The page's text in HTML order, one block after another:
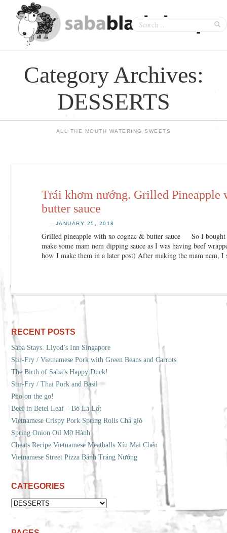
Category Archives:
DESSERTS
ALL THE MOUTH WATERING SWEETS
Trái khơm nướng. Grilled Pineapple
butter sauce
—JANUARY 25, 2018
Grilled pineapple with xo cognac & butter sauce So I bought
make some mam nem dipping sauce as I was having beef
how I make them in a later post) After making the mam
RECENT POSTS
Saba Stays. Llyod’s Inn Singapore
Stir-Fry / Vietnamese Pork with Green Beans and Carrots
The Birth of Saba’s Happy Duck!
Stir-Fry / Thai Pork and Basil
Pho on the go!
Beef in Betel Leaf – Bò Lá Lốt
Vietnamese Crispy Pork Spring Rolls Chả giò
Spring Onion Oil Mỡ Hành
Cheats Recipe Vietnamese Meatballs Xíu Mại Chén
Vietnamese Street Pizza Bánh Tráng Nướng
CATEGORIES
CATEGORIES